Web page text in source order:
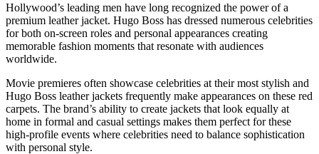
Hollywood’s leading men have long recognized the power of a
premium leather jacket. Hugo Boss has dressed numerous celebrities
for both on-screen roles and personal appearances creating
memorable fashion moments that resonate with audiences
worldwide.
Movie premieres often showcase celebrities at their most stylish and
Hugo Boss leather jackets frequently make appearances on these red
carpets. The brand’s ability to create jackets that look equally at
home in formal and casual settings makes them perfect for these
high-profile events where celebrities need to balance sophistication
with personal style.